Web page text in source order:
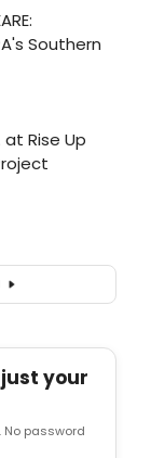
your
No password